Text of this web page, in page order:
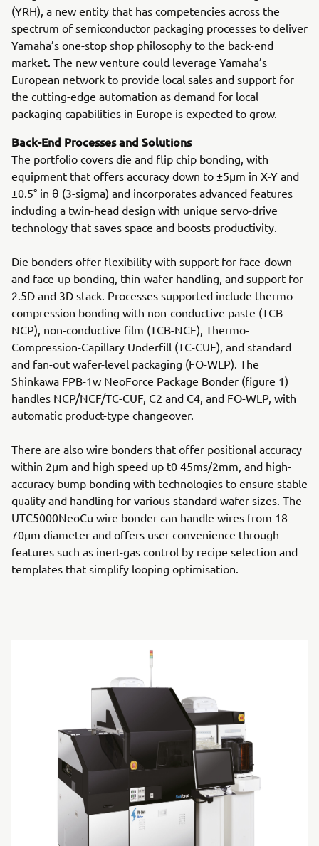
(YRH), a new entity that has competencies across the
spectrum of semiconductor packaging processes to deliver
Yamaha’s one-stop shop philosophy to the back-end
market. The new venture could leverage Yamaha’s
European network to provide local sales and support for
the cutting-edge automation as demand for local
packaging capabilities in Europe is expected to grow.
Back-End Processes and Solutions
The portfolio covers die and flip chip bonding, with
equipment that offers accuracy down to ±5μm in X-Y and
±0.5° in θ (3-sigma) and incorporates advanced features
including a twin-head design with unique servo-drive
technology that saves space and boosts productivity.
Die bonders offer flexibility with support for face-down
and face-up bonding, thin-wafer handling, and support for
2.5D and 3D stack. Processes supported include thermo-
compression bonding with non-conductive paste (TCB-
NCP), non-conductive film (TCB-NCF), Thermo-
Compression-Capillary Underfill (TC-CUF), and standard
and fan-out wafer-level packaging (FO-WLP). The
Shinkawa FPB-1w NeoForce Package Bonder (figure 1)
handles NCP/NCF/TC-CUF, C2 and C4, and FO-WLP, with
automatic product-type changeover.
There are also wire bonders that offer positional accuracy
within 2μm and high speed up t0 45ms/2mm, and high-
accuracy bump bonding with technologies to ensure stable
quality and handling for various standard wafer sizes. The
UTC5000NeoCu wire bonder can handle wires from 18-
70μm diameter and offers user convenience through
features such as inert-gas control by recipe selection and
templates that simplify looping optimisation.